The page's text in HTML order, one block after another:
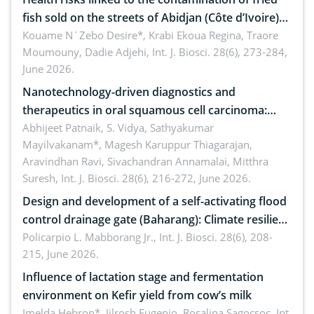
fish sold on the streets of Abidjan (Côte d’Ivoire)
by Staphylococcus aureus, Escherichia coli and
Bacillus cereus
Kouame N´Zebo Desire*, Krabi Ekoua Regina, Traore
Moumouny, Dadie Adjehi, Int. J. Biosci. 28(6), 273-284,
June 2026.
Nanotechnology-driven diagnostics and
therapeutics in oral squamous cell carcinoma:
Emerging technologies, clinical translation and
future perspectives
Abhijeet Patnaik, S. Vidya, Sathyakumar
Mayilvakanam*, Magesh Karuppur Thiagarajan,
Aravindhan Ravi, Sivachandran Annamalai, Mitthra
Suresh, Int. J. Biosci. 28(6), 216-272, June 2026.
Design and development of a self-activating flood
control drainage gate (Baharang): Climate resilient
solution
Policarpio L. Mabborang Jr., Int. J. Biosci. 28(6), 208-
215, June 2026.
Influence of lactation stage and fermentation
environment on Kefir yield from cow’s milk